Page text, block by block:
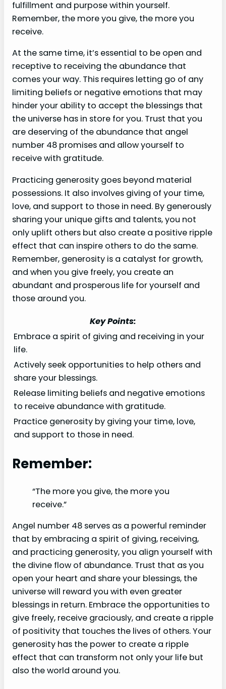
fulfillment and purpose within yourself.
Remember, the more you give, the more you
receive.
At the same time, it’s essential to be open and
receptive to receiving the abundance that
comes your way. This requires letting go of any
limiting beliefs or negative emotions that may
hinder your ability to accept the blessings that
the universe has in store for you. Trust that you
are deserving of the abundance that angel
number 48 promises and allow yourself to
receive with gratitude.
Practicing generosity goes beyond material
possessions. It also involves giving of your time,
love, and support to those in need. By generously
sharing your unique gifts and talents, you not
only uplift others but also create a positive ripple
effect that can inspire others to do the same.
Remember, generosity is a catalyst for growth,
and when you give freely, you create an
abundant and prosperous life for yourself and
those around you.
Key Points:
Embrace a spirit of giving and receiving in your
life.
Actively seek opportunities to help others and
share your blessings.
Release limiting beliefs and negative emotions
to receive abundance with gratitude.
Practice generosity by giving your time, love,
and support to those in need.
Remember:
“The more you give, the more you
receive.”
Angel number 48 serves as a powerful reminder
that by embracing a spirit of giving, receiving,
and practicing generosity, you align yourself with
the divine flow of abundance. Trust that as you
open your heart and share your blessings, the
universe will reward you with even greater
blessings in return. Embrace the opportunities to
give freely, receive graciously, and create a ripple
of positivity that touches the lives of others. Your
generosity has the power to create a ripple
effect that can transform not only your life but
also the world around you.